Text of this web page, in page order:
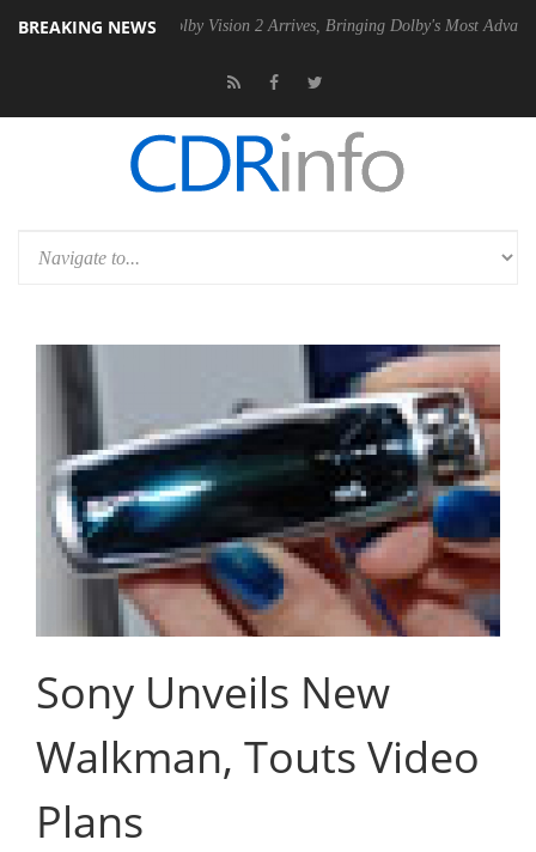
BREAKING NEWSDolby Vision 2 Arrives, Bringing Dolby's Most Advanced Picture
Sony Unveils New
Walkman, Touts Video
Plans